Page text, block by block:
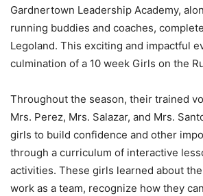
Gardnertown Leadership Academy,
running buddies and coaches,
Legoland. This exciting and impactful
culmination of a 10 week Girls on the
Throughout the season, their trained
Mrs. Perez, Mrs. Salazar, and Mrs.
girls to build confidence and other
through a curriculum of interactive
activities. These girls learned about
work as a team, recognize how they